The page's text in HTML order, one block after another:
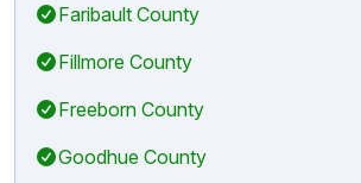
Faribault County
Fillmore County
Freeborn County
Goodhue County